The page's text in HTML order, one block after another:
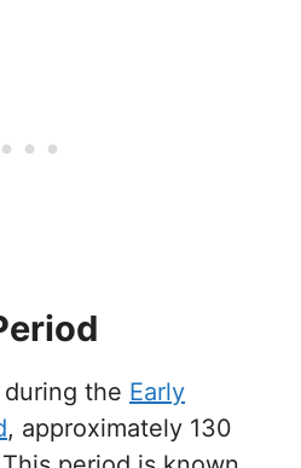
the Early
, approximately 130